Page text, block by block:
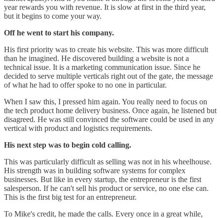
year rewards you with revenue. It is slow at first in the third year,
but it begins to come your way.
Off he went to start his company.
His first priority was to create his website. This was more difficult
than he imagined. He discovered building a website is not a
technical issue. It is a marketing communication issue. Since he
decided to serve multiple verticals right out of the gate, the message
of what he had to offer spoke to no one in particular.
When I saw this, I pressed him again. You really need to focus on
the tech product home delivery business. Once again, he listened but
disagreed. He was still convinced the software could be used in any
vertical with product and logistics requirements.
His next step was to begin cold calling.
This was particularly difficult as selling was not in his wheelhouse.
His strength was in building software systems for complex
businesses. But like in every startup, the entrepreneur is the first
salesperson. If he can't sell his product or service, no one else can.
This is the first big test for an entrepreneur.
To Mike's credit, he made the calls. Every once in a great while,